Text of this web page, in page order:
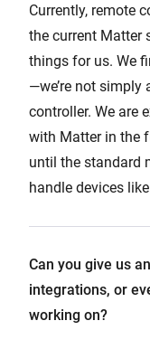
Currently, remote
the current Matter
things for us. We
—we’re not simply
controller. We are
with Matter in the
until the standard
handle devices like
Can you give us
integrations, or
working on?